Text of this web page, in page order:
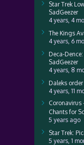
Star Trek
SadGeezer
4 years, 4
The Kings
4 years, 6
Deca-
SadGeezer
4 years, 8
Daleks
4 years, 11
Coronavirus
Chants for
5 years ago
Star Trek:
5 years, 1